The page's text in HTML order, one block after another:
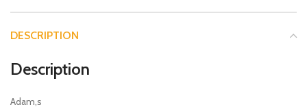
DESCRIPTION
Description
Adam,s